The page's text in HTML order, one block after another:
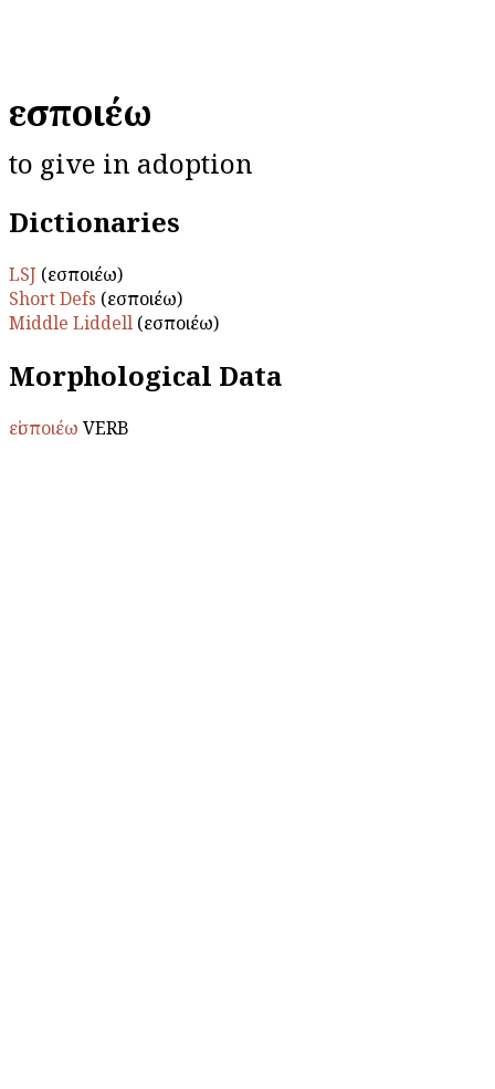
εἰσποιέω
to give in adoption
Dictionaries
LSJ (εἰσποιέω)
Short Defs (εἰσποιέω)
Middle Liddell (εἰσποιέω)
Morphological Data
εἰσποιέω VERB